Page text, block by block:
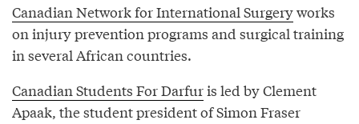
Canadian Network for International Surgeryworks
on injury prevention programs and surgical training
in several African countries.
Canadian Students For Darfuris led by Clement
Apaak, the student president of Simon Fraser